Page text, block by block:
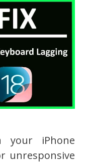
iPhone
unresponsive